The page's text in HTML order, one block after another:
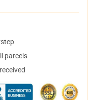
parcels